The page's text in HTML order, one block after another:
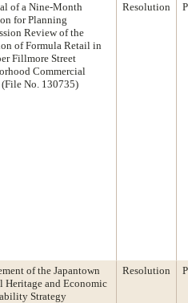
of a Nine-Month
for Planning
Review of the
of Formula Retail in
Fillmore Street
Commercial
No. 130735)
Resolution
of the Japantown
Heritage and Economic
Strategy
Resolution